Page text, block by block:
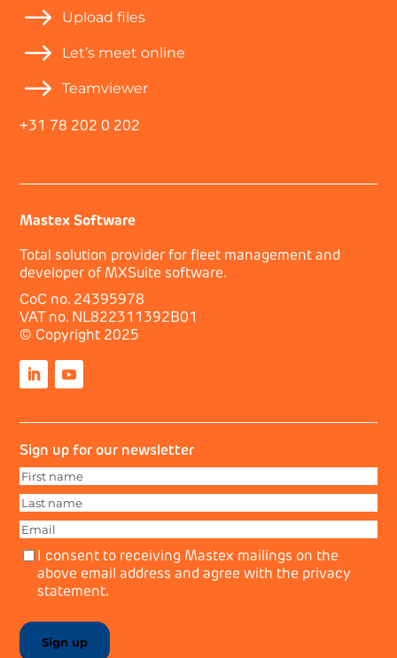
$ Upload files
$ Let’s meet online
$ Teamviewer
+31 78 202 0 202
Mastex Software
Total solution provider for fleet management and
developer of MXSuite software.
CoC no. 24395978
VAT no. NL822311392B01
© Copyright 2025
Sign up for our newsletter
First
name(Required)
First
Last
name(Required)
Last
Email
Privacy(Required)
I consent to receiving Mastex mailings on the
above email address and agree with the privacy
statement.